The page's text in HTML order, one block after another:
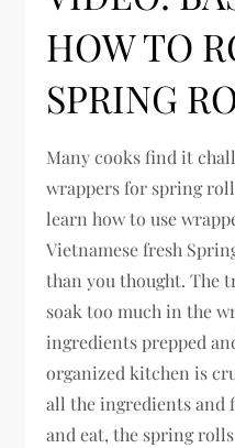
HOW TO
SPRING
Many cooks find it
wrappers for spring
learn how to use
Vietnamese fresh
than you thought. The
soak too much in the
ingredients prepped
organized kitchen is
all the ingredients and
and eat, the spring